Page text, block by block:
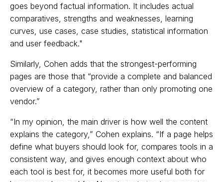
goes beyond factual information. It includes actual
comparatives, strengths and weaknesses, learning
curves, use cases, case studies, statistical information
and user feedback."
Similarly, Cohen adds that the strongest-performing
pages are those that “provide a complete and balanced
overview of a category, rather than only promoting one
vendor.”
“In my opinion, the main driver is how well the content
explains the category,” Cohen explains. “If a page helps
define what buyers should look for, compares tools in a
consistent way, and gives enough context about who
each tool is best for, it becomes more useful both for